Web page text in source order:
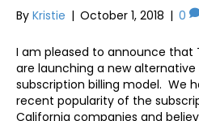
By Kristie | October 1, 2018 | 0
I am pleased to announce that
are launching a new
subscription billing model. We
recent popularity of the
California companies and